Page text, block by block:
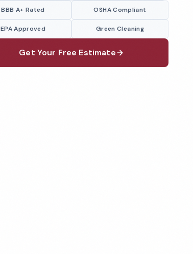
BBB A+ Rated OSHA Compliant
EPA Approved Green Cleaning
Get Your Free Estimate